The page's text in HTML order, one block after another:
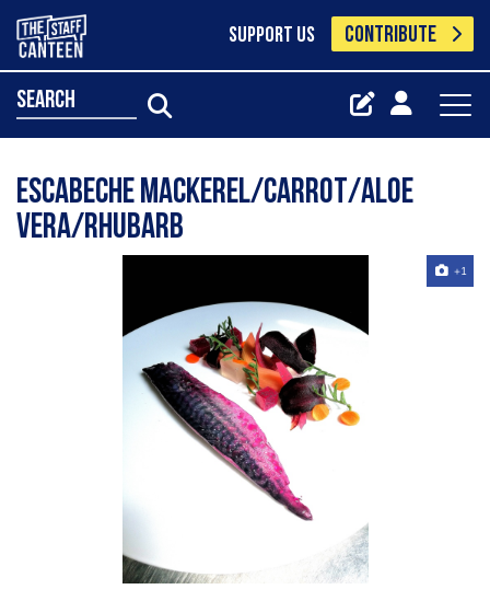
SUPPORT US CONTRIBUTE
search
Escabeche Mackerel/carrot/aloe
vera/rhubarb
+1